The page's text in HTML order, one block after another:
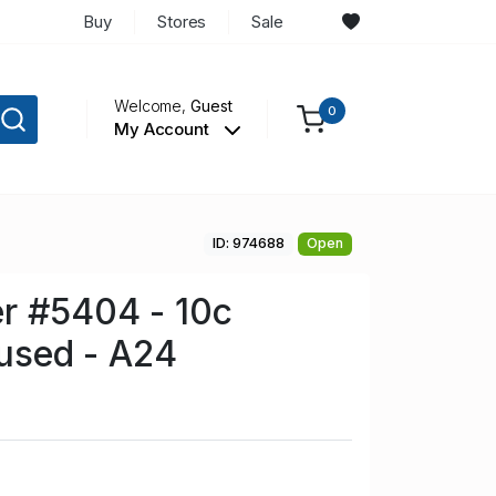
Buy Stores Sale
Welcome,Guest
My Account
0
ID: 974688 Open
#5404 - 10c
- A24